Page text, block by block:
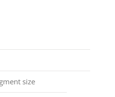
size